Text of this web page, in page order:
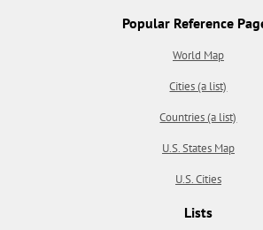
Popular Reference
World Map
Cities (a list)
Countries (a list)
U.S. States Map
U.S. Cities
Lists